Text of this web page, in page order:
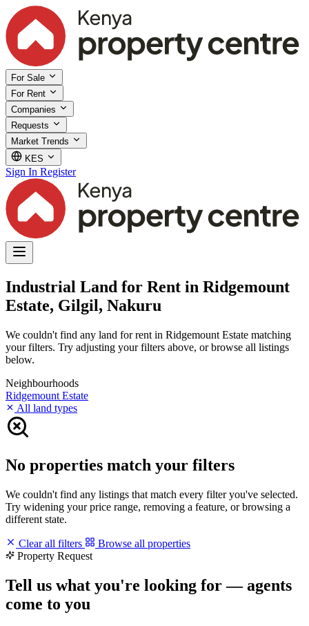
For Sale
For Rent
Companies
Requests
Market Trends
KES
Sign In Register
Industrial Land for Rent in Ridgemount
Estate, Gilgil, Nakuru
We couldn't find any land for rent in Ridgemount Estate matching
your filters. Try adjusting your filters above, or browse all listings
below.
Neighbourhoods
Ridgemount Estate
All land types
No properties match your filters
We couldn't find any listings that match every filter you've selected.
Try widening your price range, removing a feature, or browsing a
different state.
Clear all filters
Browse all properties
Property Request
Tell us what you're looking for — agents
come to you